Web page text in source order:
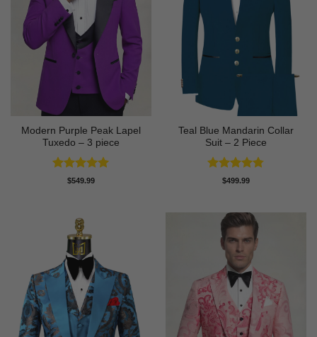
Modern Purple Peak Lapel
Tuxedo – 3 piece
Rated5
$549.99
Teal Blue Mandarin Collar
Suit – 2 Piece
Rated4.75
$499.99